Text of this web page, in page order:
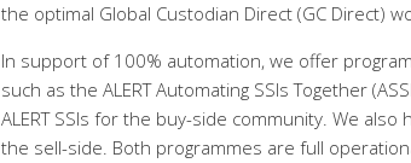
the optimal Global Custodian Direct (GC Direct)
In support of 100% automation, we offer
such as the ALERT Automating SSIs Together
ALERT SSIs for the buy-side community. We
the sell-side. Both programmes are full